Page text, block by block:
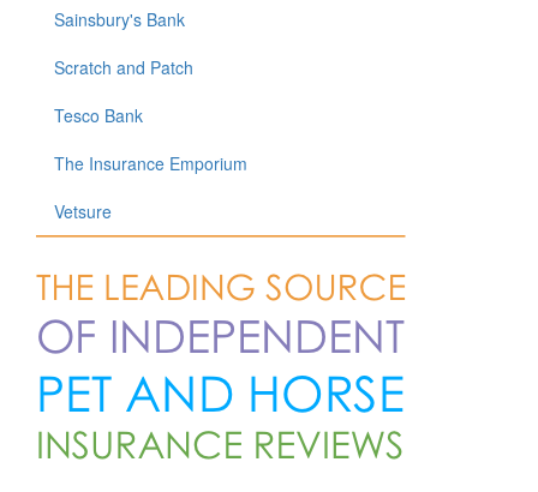
Sainsbury's Bank
Scratch and Patch
Tesco Bank
The Insurance Emporium
Vetsure